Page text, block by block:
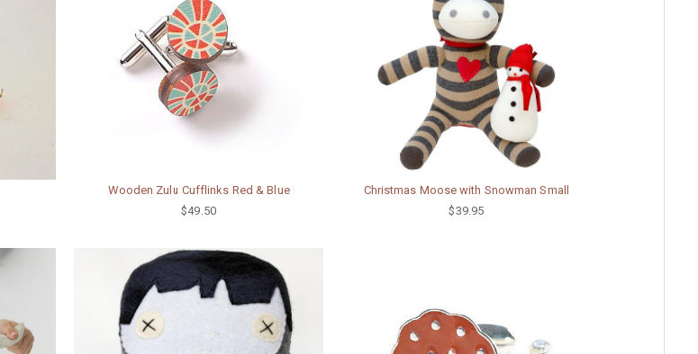
Wooden Zulu Cufflinks Red & Blue
$49.50
Christmas Moose with Snowman Small
$39.95